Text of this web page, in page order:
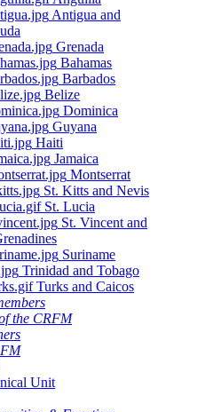
Antigua and
Grenada
Bahamas
Barbados
Belize
Dominica
Guyana
Haiti
Jamaica
Montserrat
St. Kitts and Nevis
St. Lucia
St. Vincent and
Suriname
Trinidad and Tobago
Turks and Caicos
the CRFM
Unit